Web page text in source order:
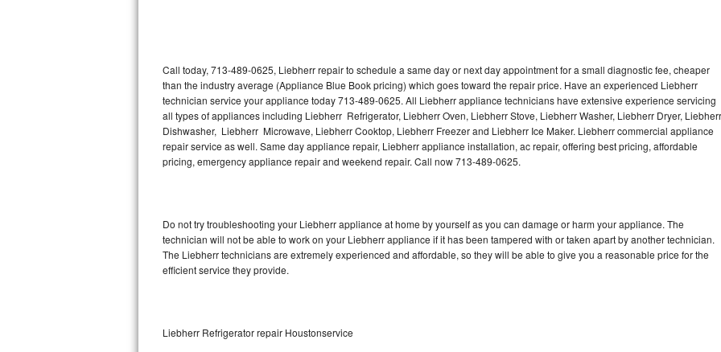
U-line Repair
Viking Repair
Whirlpool Repair
Wolf Repair
Speed Queen Repair
Danby Repair
Call today, 713-489-0625, Liebherr repair to schedule a same day or next day appointment for a small diagnostic fee, cheaper
than the industry average (Appliance Blue Book pricing) which goes toward the repair price. Have an experienced Liebherr
technician service your appliance today 713-489-0625. All Liebherr appliance technicians have extensive experience servicing
all types of appliances including Liebherr Refrigerator, Liebherr Oven, Liebherr Stove, Liebherr Washer, Liebherr Dryer, Liebherr
Dishwasher, Liebherr Microwave, Liebherr Cooktop, Liebherr Freezer and Liebherr Ice Maker. Liebherr commercial appliance
repair service as well. Same day appliance repair, Liebherr appliance installation, ac repair, offering best pricing, affordable
pricing, emergency appliance repair and weekend repair. Call now 713-489-0625.
Do not try troubleshooting your Liebherr appliance at home by yourself as you can damage or harm your appliance. The
technician will not be able to work on your Liebherr appliance if it has been tampered with or taken apart by another technician.
The Liebherr technicians are extremely experienced and affordable, so they will be able to give you a reasonable price for the
efficient service they provide.
Liebherr Refrigerator repair Houstonservice